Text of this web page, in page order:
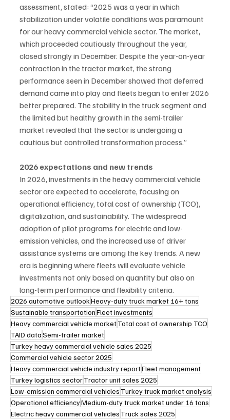
assessment, stated: “2025 was a year in which
stabilization under volatile conditions was paramount
for our heavy commercial vehicle sector. The market,
which proceeded cautiously throughout the year,
closed strongly in December. Despite the year-on-year
contraction in the tractor market, the strong
performance seen in December showed that deferred
demand came into play and fleets began to enter 2026
better prepared. The stability in the truck segment and
the limited but healthy growth in the semi-trailer
market revealed that the sector is undergoing a
cautious but controlled transformation process.”
2026 expectations and new trends
In 2026, investments in the heavy commercial vehicle
sector are expected to accelerate, focusing on
operational efficiency, total cost of ownership (TCO),
digitalization, and sustainability. The widespread
adoption of pilot programs for electric and low-
emission vehicles, and the increased use of driver
assistance systems are among the key trends. A new
era is beginning where fleets will evaluate vehicle
investments not only based on quantity but also on
long-term performance and flexibility criteria.
2026 automotive outlookHeavy-duty truck market 16+ tons
Sustainable transportationFleet investments
Heavy commercial vehicle marketTotal cost of ownership TCO
TAID dataSemi-trailer market
Turkey heavy commercial vehicle sales 2025
Commercial vehicle sector 2025
Heavy commercial vehicle industry reportFleet management
Turkey logistics sectorTractor unit sales 2025
Low-emission commercial vehicles Turkey truck market analysis
Operational efficiencyMedium-duty truck market under 16 tons
Electric heavy commercial vehicles Truck sales 2025